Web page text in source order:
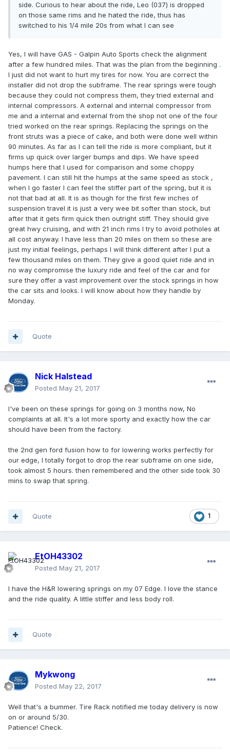
side. Curious to hear about the ride, Leo (037) is dropped
on those same rims and he hated the ride, thus has
switched to his 1/4 mile 20s from what I can see
Yes, I will have GAS - Galpin Auto Sports check the alignment
after a few hundred miles. That was the plan from the beginning .
I just did not want to hurt my tires for now. You are correct the
installer did not drop the subframe. The rear springs were tough
because they could not compress them, they tried external and
internal compressors. A external and internal compressor from
me and a internal and external from the shop not one of the four
tried worked on the rear springs. Replacing the springs on the
front struts was a piece of cake, and both were done well within
90 minutes. As far as I can tell the ride is more compliant, but it
firms up quick over larger bumps and dips. We have speed
humps here that I used for comparison and some choppy
pavement. I can still hit the humps at the same speed as stock ,
when I go faster I can feel the stiffer part of the spring, but it is
not that bad at all. It is as though for the first few inches of
suspension travel it is just a very wee bit softer than stock, but
after that it gets firm quick then outright stiff. They should give
great hwy cruising, and with 21 inch rims I try to avoid potholes at
all cost anyway. I have less than 20 miles on them so these are
just my initial feelings, perhaps I will think different after I put a
few thousand miles on them. They give a good quiet ride and in
no way compromise the luxury ride and feel of the car and for
sure they offer a vast improvement over the stock springs in how
the car sits and looks. I will know about how they handle by
Monday.
Quote
Nick Halstead
Posted May 21, 2017
I've been on these springs for going on 3 months now, No
complaints at all. It's a lot more sporty and exactly how the car
should have been from the factory.
the 2nd gen ford fusion how to for lowering works perfectly for
our edge, I totally forgot to drop the rear subframe on one side,
took almost 5 hours. then remembered and the other side took 30
mins to swap that spring.
1
Quote
EtOH43302
Posted May 21, 2017
I have the H&R lowering springs on my 07 Edge. I love the stance
and the ride quality. A little stiffer and less body roll.
Quote
Mykwong
Posted May 22, 2017
Well that's a bummer. Tire Rack notified me today delivery is now
on or around 5/30.
Patience! Check.